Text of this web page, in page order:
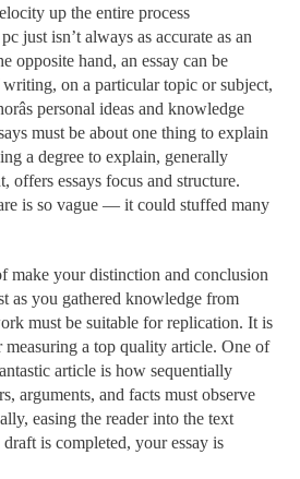
up the entire process
just isn’t always as accurate as an
opposite hand, an essay can be
on a particular topic or subject,
personal ideas and knowledge
must be about one thing to explain
a degree to explain, generally
offers essays focus and structure.
is so vague — it could stuffed many
make your distinction and conclusion
as you gathered knowledge from
must be suitable for replication. It is
measuring a top quality article. One of
article is how sequentially
arguments, and facts must observe
easing the reader into the text
is completed, your essay is